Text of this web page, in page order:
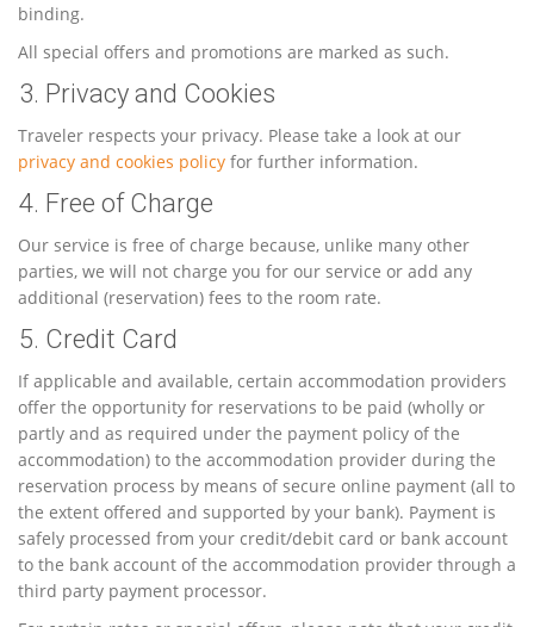
binding.
All special offers and promotions are marked as such.
3. Privacy and Cookies
Traveler respects your privacy. Please take a look at our
privacy and cookies policy for further information.
4. Free of Charge
Our service is free of charge because, unlike many other
parties, we will not charge you for our service or add any
additional (reservation) fees to the room rate.
5. Credit Card
If applicable and available, certain accommodation providers
offer the opportunity for reservations to be paid (wholly or
partly and as required under the payment policy of the
accommodation) to the accommodation provider during the
reservation process by means of secure online payment (all to
the extent offered and supported by your bank). Payment is
safely processed from your credit/debit card or bank account
to the bank account of the accommodation provider through a
third party payment processor.